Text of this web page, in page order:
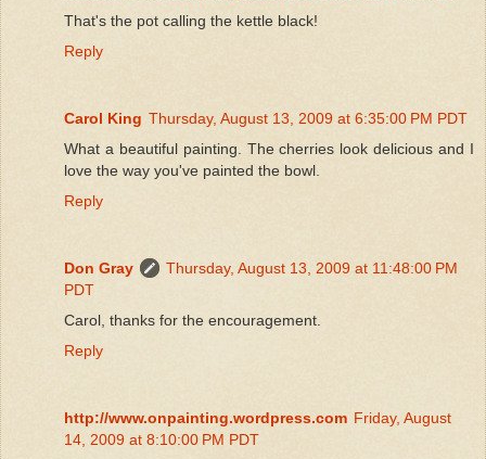
That's the pot calling the kettle black!
Reply
Carol King Thursday, August 13, 2009 at 6:35:00 PM PDT
What a beautiful painting. The cherries look delicious and I
love the way you've painted the bowl.
Reply
Don Gray
Thursday, August 13, 2009 at 11:48:00 PM
PDT
Carol, thanks for the encouragement.
Reply
http://www.onpainting.wordpress.com Friday, August
14, 2009 at 8:10:00 PM PDT